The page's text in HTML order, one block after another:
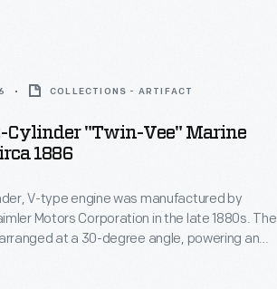
COLLECTIONS - ARTIFACT
Cylinder "Twin-Vee" Marine
1886
V-type engine was manufactured by
Motors Corporation in the late 1880s. The
at a 30-degree angle, powering an